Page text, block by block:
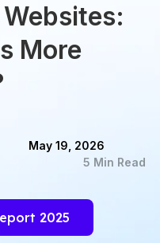
More
May 19, 2026
5 Min Read
2025